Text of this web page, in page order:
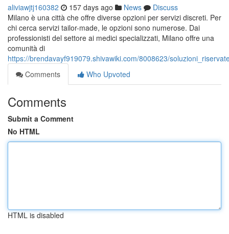
aliviawjtj160382 157 days ago News
Discuss
Milano è una città che offre diverse opzioni per servizi discreti. Per
chi cerca servizi tailor-made, le opzioni sono numerose. Dai
professionisti del settore ai medici specializzati, Milano offre una
comunità di
https://brendavayf919079.shivawiki.com/8008623/
Comments
Who Upvoted
Comments
Submit a Comment
No HTML
HTML is disabled